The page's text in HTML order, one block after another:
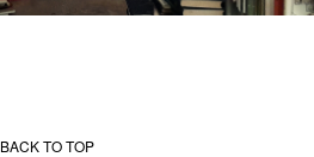
BACK TO TOP